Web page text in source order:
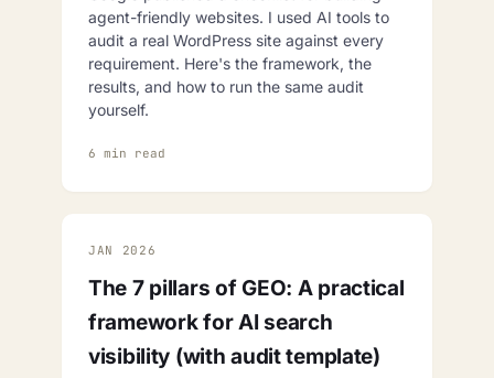
agent-friendly websites. I used AI tools to
audit a real WordPress site against every
requirement. Here's the framework, the
results, and how to run the same audit
yourself.
6 min read
JAN 2026
The 7 pillars of GEO: A practical
framework for AI search
visibility (with audit template)